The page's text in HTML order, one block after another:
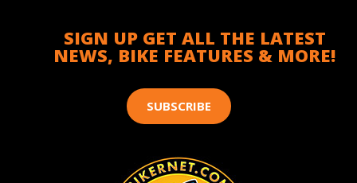
SIGN UP GET ALL THE LATEST
NEWS, BIKE FEATURES & MORE!
SUBSCRIBE